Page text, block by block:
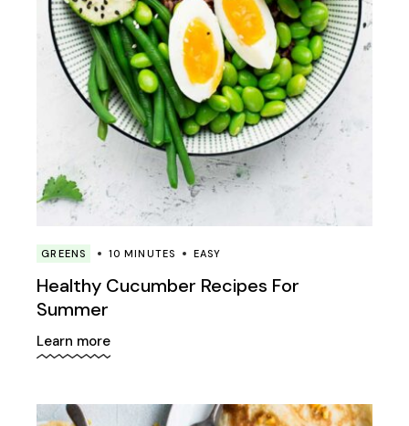
GREENS 10 MINUTES EASY
Healthy Cucumber Recipes For
Summer
Learn more